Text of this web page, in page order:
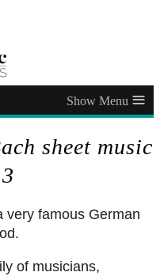
≡
sheet music
very famous German
of musicians,